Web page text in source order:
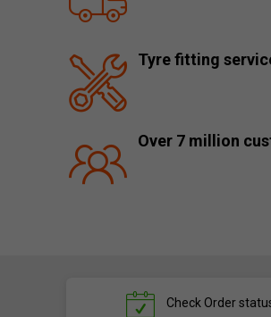
Tyre fitting
Over 7 million
Check Order